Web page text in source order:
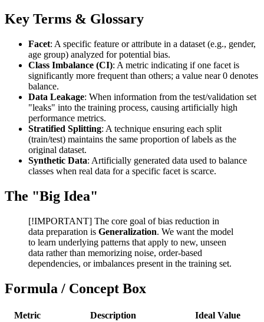
Key Terms & Glossary
Facet: A specific feature or attribute in a dataset (e.g., gender,
age group) analyzed for potential bias.
Class Imbalance (CI): A metric indicating if one facet is
significantly more frequent than others; a value near 0 denotes
balance.
Data Leakage: When information from the test/validation set
"leaks" into the training process, causing artificially high
performance metrics.
Stratified Splitting: A technique ensuring each split
(train/test) maintains the same proportion of labels as the
original dataset.
Synthetic Data: Artificially generated data used to balance
classes when real data for a specific facet is scarce.
The "Big Idea"
[!IMPORTANT] The core goal of bias reduction in
data preparation is Generalization. We want the model
to learn underlying patterns that apply to new, unseen
data rather than memorizing noise, order-based
dependencies, or imbalances present in the training set.
Formula / Concept Box
Metric Description
Ideal Value